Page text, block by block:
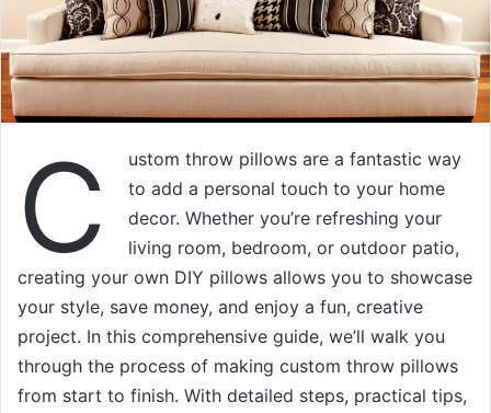
C
ustom throw pillows are a fantastic way
to add a personal touch to your home
decor. Whether you’re refreshing your
living room, bedroom, or outdoor patio,
creating your own DIY pillows allows you to showcase
your style, save money, and enjoy a fun, creative
project. In this comprehensive guide, we’ll walk you
through the process of making custom throw pillows
from start to finish. With detailed steps, practical tips,